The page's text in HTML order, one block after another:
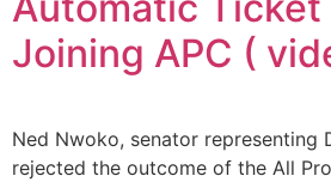
Joining APC (
Ned Nwoko, senator representing
rejected the outcome of the All